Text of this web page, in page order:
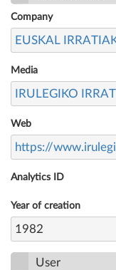
Company
EUSKAL
Media
IRULEGIKO
Web
https://
Analytics ID
Year of creation
1982
User